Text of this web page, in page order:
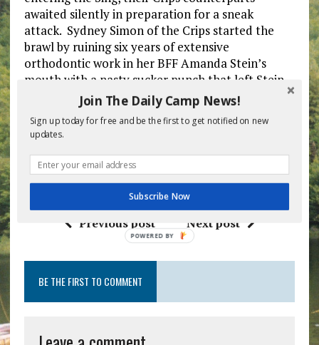
awaited silently in preparation for a sneak
attack. Sydney Simon of the Crips started the
brawl by ruining six years of extensive
orthodontic work in her BFF Amanda Stein’s
mouth with a nasty sucker punch that left Stein
unconscious. As chaos erupted, Director Marty
Feldstein watched boys and girls beating each
other senseless, and whispered with pride to his
wife, “These kids wanted a war and that’s exactly
what we gave them. We did well this year. We did
well.”
Previous post Next post
BE THE FIRST TO COMMENT
Join The Daily Camp News!
Sign up today for free and be the first to get notified on new
updates.
Subscribe Now
POWERED